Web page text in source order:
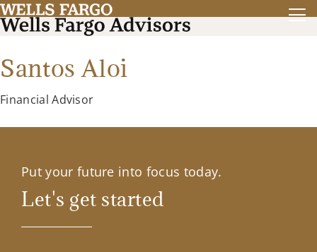
Santos Aloi
Financial Advisor
Put your future into focus today.
Let's get started